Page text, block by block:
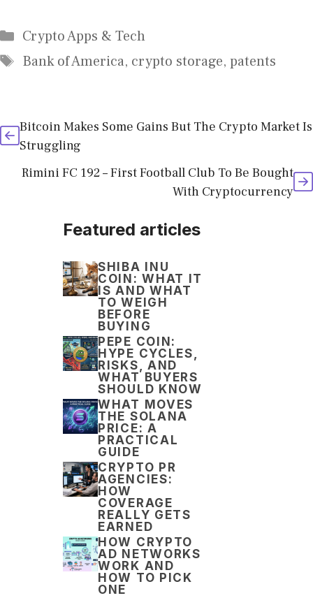
Categories
Crypto Apps & Tech
Tags
Bank of America, crypto storage, patents
Bitcoin Makes Some Gains But The Crypto Market Is
Struggling
Rimini FC 192 – First Football Club To Be Bought
With Cryptocurrency
Featured articles
SHIBA INU
COIN: WHAT IT
IS AND WHAT
TO WEIGH
BEFORE
BUYING
PEPE COIN:
HYPE CYCLES,
RISKS, AND
WHAT BUYERS
SHOULD KNOW
WHAT MOVES
THE SOLANA
PRICE: A
PRACTICAL
GUIDE
CRYPTO PR
AGENCIES:
HOW
COVERAGE
REALLY GETS
EARNED
HOW CRYPTO
AD NETWORKS
WORK AND
HOW TO PICK
ONE